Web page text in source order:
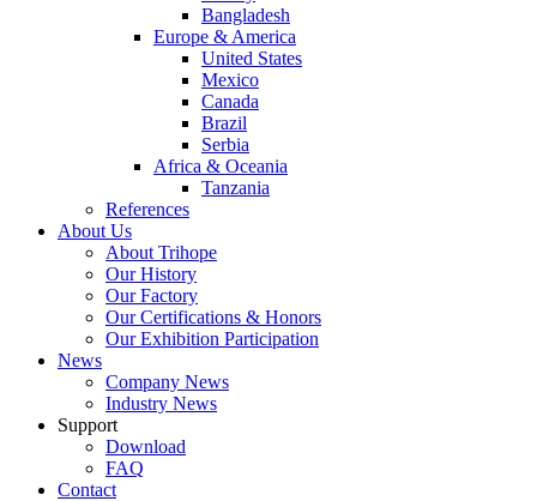
Bangladesh
Europe & America
United States
Mexico
Canada
Brazil
Serbia
Africa & Oceania
Tanzania
References
About Us
About Trihope
Our History
Our Factory
Our Certifications & Honors
Our Exhibition Participation
News
Company News
Industry News
Support
Download
FAQ
Contact